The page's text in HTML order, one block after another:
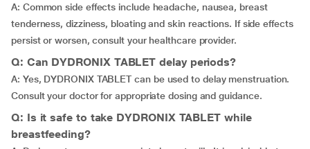
A: Common side effects include headache, nausea, breast
tenderness, dizziness, bloating and skin reactions. If side effects
persist or worsen, consult your healthcare provider.
Q: Can DYDRONIX TABLET delay periods?
A: Yes, DYDRONIX TABLET can be used to delay menstruation.
Consult your doctor for appropriate dosing and guidance.
Q: Is it safe to take DYDRONIX TABLET while
breastfeeding?